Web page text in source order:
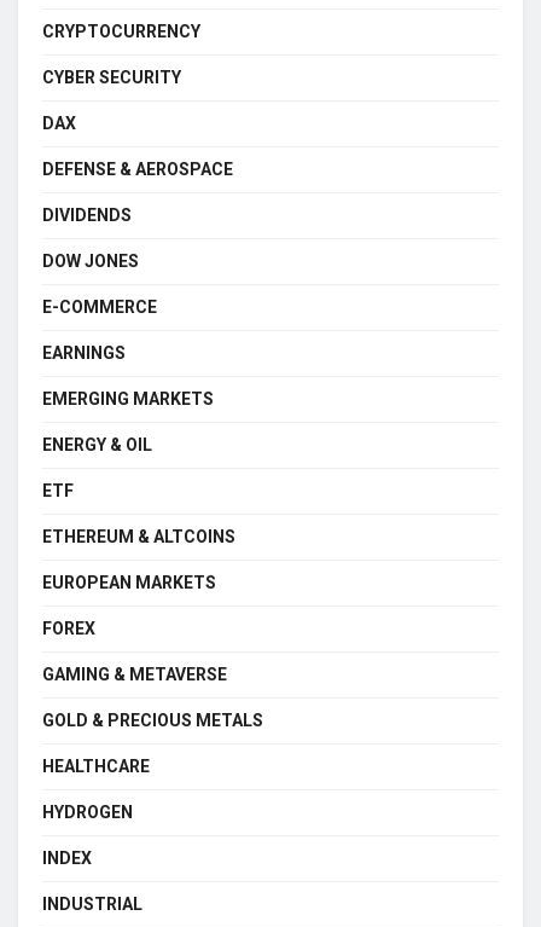
CRYPTOCURRENCY
CYBER SECURITY
DAX
DEFENSE & AEROSPACE
DIVIDENDS
DOW JONES
E-COMMERCE
EARNINGS
EMERGING MARKETS
ENERGY & OIL
ETF
ETHEREUM & ALTCOINS
EUROPEAN MARKETS
FOREX
GAMING & METAVERSE
GOLD & PRECIOUS METALS
HEALTHCARE
HYDROGEN
INDEX
INDUSTRIAL